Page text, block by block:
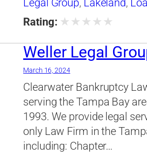
Legal Group, Lakeland,
Legal Group
Rating: ★ ★ ★ ★ ★
Weller Legal
March 16, 2024
Clearwater Bankruptcy
serving the Tampa Bay
1993. We provide legal
only Law Firm in the
including: Chapter…